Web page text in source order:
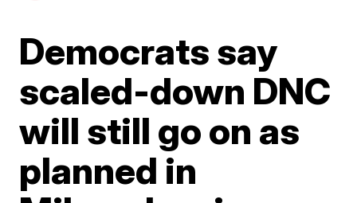
Democrats say
scaled-down DNC
will still go on as
planned in